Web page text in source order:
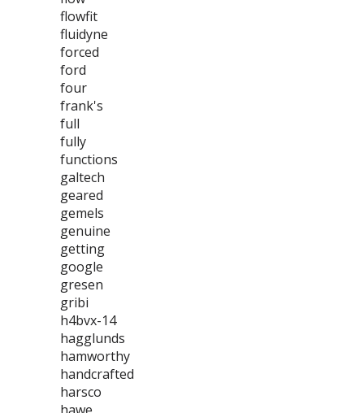
flowfit
fluidyne
forced
ford
four
frank's
full
fully
functions
galtech
geared
gemels
genuine
getting
google
gresen
gribi
h4bvx-14
hagglunds
hamworthy
handcrafted
harsco